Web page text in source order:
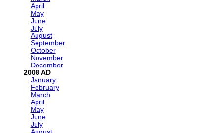
April
May
June
July
August
September
October
November
December
2008
January
February
March
April
May
June
July